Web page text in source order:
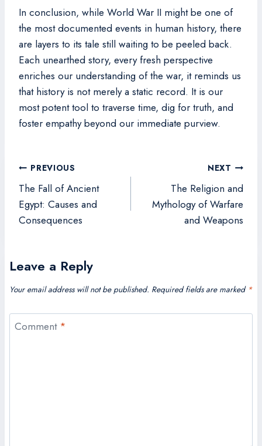
In conclusion, while World War II might be one of
the most documented events in human history, there
are layers to its tale still waiting to be peeled back.
Each unearthed story, every fresh perspective
enriches our understanding of the war, it reminds us
that history is not merely a static record. It is our
most potent tool to traverse time, dig for truth, and
foster empathy beyond our immediate purview.
Post
navigation
PREVIOUS
The Fall of Ancient
Egypt: Causes and
Consequences
NEXT
The Religion and
Mythology of Warfare
and Weapons
Leave a Reply
Your email address will not be published. Required fields are marked *
Comment *